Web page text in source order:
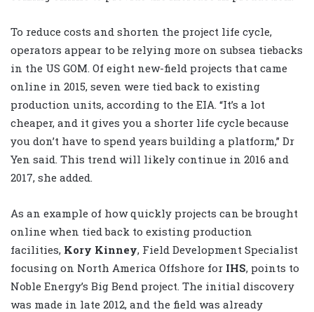
To reduce costs and shorten the project life cycle,
operators appear to be relying more on subsea tiebacks
in the US GOM. Of eight new-field projects that came
online in 2015, seven were tied back to existing
production units, according to the EIA. “It’s a lot
cheaper, and it gives you a shorter life cycle because
you don’t have to spend years building a platform,” Dr
Yen said. This trend will likely continue in 2016 and
2017, she added.
As an example of how quickly projects can be brought
online when tied back to existing production
facilities, Kory Kinney, Field Development Specialist
focusing on North America Offshore for IHS, points to
Noble Energy’s Big Bend project. The initial discovery
was made in late 2012, and the field was already